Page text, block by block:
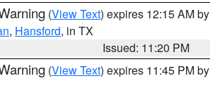
(View Text) expires 12:15 AM by
, Hansford, in TX
Issued: 11:20 PM
(View Text) expires 11:45 PM by